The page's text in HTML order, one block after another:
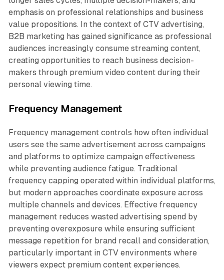
emphasis on professional relationships and business
value propositions. In the context of CTV advertising,
B2B marketing has gained significance as professional
audiences increasingly consume streaming content,
creating opportunities to reach business decision-
makers through premium video content during their
personal viewing time.
Frequency Management
Frequency management controls how often individual
users see the same advertisement across campaigns
and platforms to optimize campaign effectiveness
while preventing audience fatigue. Traditional
frequency capping operated within individual platforms,
but modern approaches coordinate exposure across
multiple channels and devices. Effective frequency
management reduces wasted advertising spend by
preventing overexposure while ensuring sufficient
message repetition for brand recall and consideration,
particularly important in CTV environments where
viewers expect premium content experiences.